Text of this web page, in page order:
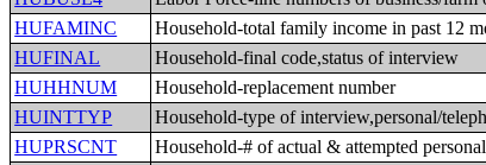
HUFAMINC
Household-total family income in past 12
HUFINAL
Household-final code,status of interview
HUHHNUM
Household-replacement number
HUINTTYP
Household-type of interview,personal/
HUPRSCNT
Household-# of actual & attempted